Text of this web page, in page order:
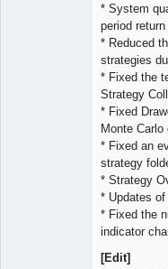
* System
period
* Reduced
strategies
* Fixed the
Strategy
* Fixed
Monte
* Fixed an
strategy
* Strategy
* Updates
* Fixed the
indicator
[Edit]